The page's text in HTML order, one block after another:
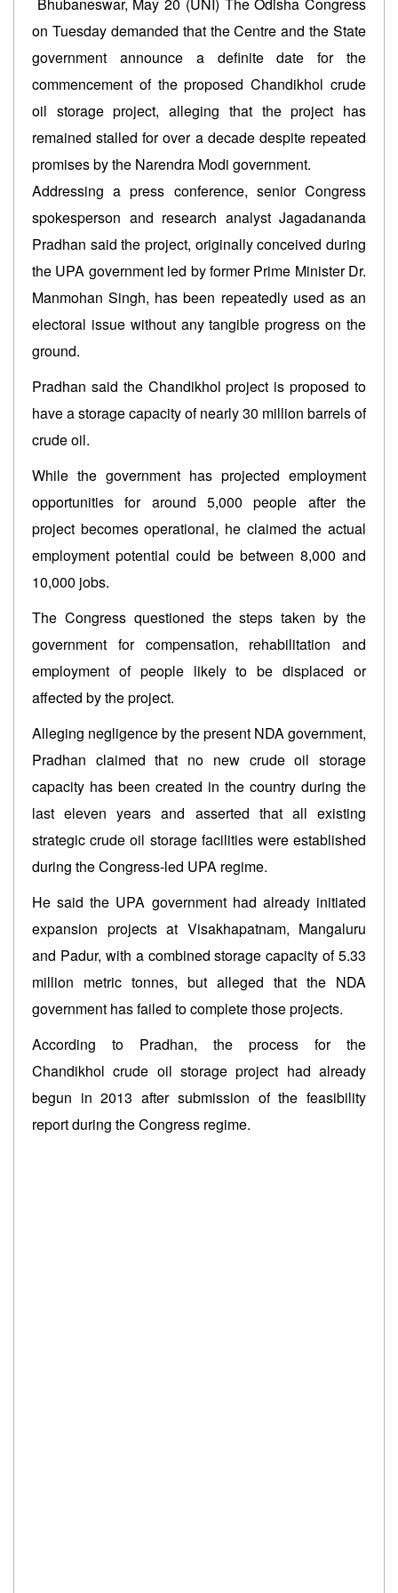
on Tuesday demanded that the Centre and the State
government announce a definite date for the
commencement of the proposed Chandikhol crude
oil storage project, alleging that the project has
remained stalled for over a decade despite repeated
promises by the Narendra Modi government.
Addressing a press conference, senior Congress
spokesperson and research analyst Jagadananda
Pradhan said the project, originally conceived during
the UPA government led by former Prime Minister Dr.
Manmohan Singh, has been repeatedly used as an
electoral issue without any tangible progress on the
ground.
Pradhan said the Chandikhol project is proposed to
have a storage capacity of nearly 30 million barrels of
crude oil.
While the government has projected employment
opportunities for around 5,000 people after the
project becomes operational, he claimed the actual
employment potential could be between 8,000 and
10,000 jobs.
The Congress questioned the steps taken by the
government for compensation, rehabilitation and
employment of people likely to be displaced or
affected by the project.
Alleging negligence by the present NDA government,
Pradhan claimed that no new crude oil storage
capacity has been created in the country during the
last eleven years and asserted that all existing
strategic crude oil storage facilities were established
during the Congress-led UPA regime.
He said the UPA government had already initiated
expansion projects at Visakhapatnam, Mangaluru
and Padur, with a combined storage capacity of 5.33
million metric tonnes, but alleged that the NDA
government has failed to complete those projects.
According to Pradhan, the process for the
Chandikhol crude oil storage project had already
begun in 2013 after submission of the feasibility
report during the Congress regime.